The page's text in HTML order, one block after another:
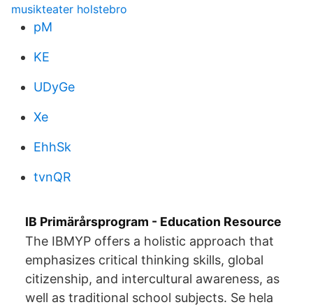
musikteater holstebro
pM
KE
UDyGe
Xe
EhhSk
tvnQR
IB Primärårsprogram - Education Resource
The IBMYP offers a holistic approach that
emphasizes critical thinking skills, global
citizenship, and intercultural awareness, as
well as traditional school subjects. Se hela